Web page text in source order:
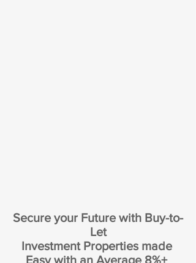
Secure your Future with Buy-to-
Let
Investment Properties made
Easy with an Average 8%+